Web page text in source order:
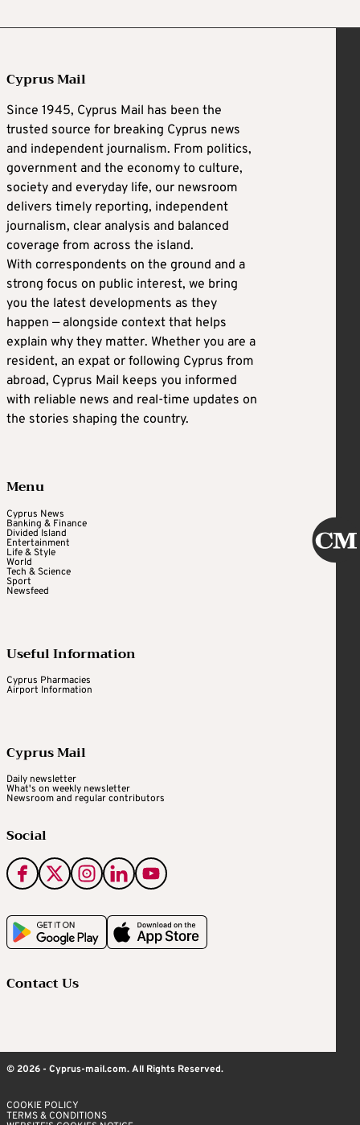
Cyprus Mail
Since 1945, Cyprus Mail has been the
trusted source for breaking Cyprus news
and independent journalism. From politics,
government and the economy to culture,
society and everyday life, our newsroom
delivers timely reporting, independent
journalism, clear analysis and balanced
coverage from across the island.
With correspondents on the ground and a
strong focus on public interest, we bring
you the latest developments as they
happen — alongside context that helps
explain why they matter. Whether you are a
resident, an expat or following Cyprus from
abroad, Cyprus Mail keeps you informed
with reliable news and real-time updates on
the stories shaping the country.
Menu
Cyprus News
Banking & Finance
Divided Island
Entertainment
Life & Style
World
Tech & Science
Sport
Newsfeed
Useful Information
Cyprus Pharmacies
Airport Information
Cyprus Mail
Daily newsletter
What's on weekly newsletter
Newsroom and regular contributors
Social
Contact Us
© 2026 - Cyprus-mail.com. All Rights Reserved.
COOKIE POLICY
TERMS & CONDITIONS